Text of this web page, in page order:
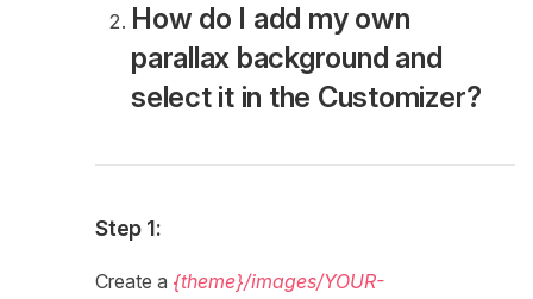
How do I add my own
parallax background and
select it in the Customizer?
Step 1:
Create a {theme}/images/YOUR-